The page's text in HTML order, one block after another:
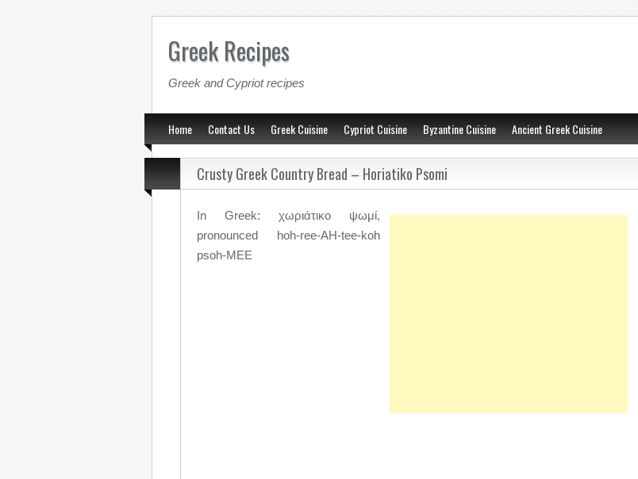
Greek Recipes
Greek and Cypriot recipes
Home Contact Us Greek Cuisine Cypriot Cuisine Byzantine Cuisine Ancient Greek Cuisine
Crusty Greek Country Bread – Horiatiko Psomi
In Greek: χωριάτικο ψωμί,
pronounced hoh-ree-AH-tee-koh
psoh-MEE